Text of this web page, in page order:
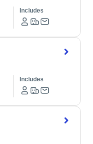
Includes
Includes